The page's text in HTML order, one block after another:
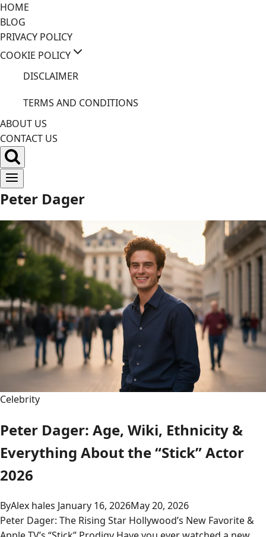
Skip
to
content
HOME
BLOG
PRIVACY POLICY
COOKIE POLICY
DISCLAIMER
TERMS AND CONDITIONS
ABOUT US
CONTACT US
Peter Dager
Celebrity
Peter Dager: Age, Wiki, Ethnicity &
Everything About the “Stick” Actor
2026
ByAlex hales January 16, 2026May 20, 2026
Peter Dager: The Rising Star Hollywood’s New Favorite &